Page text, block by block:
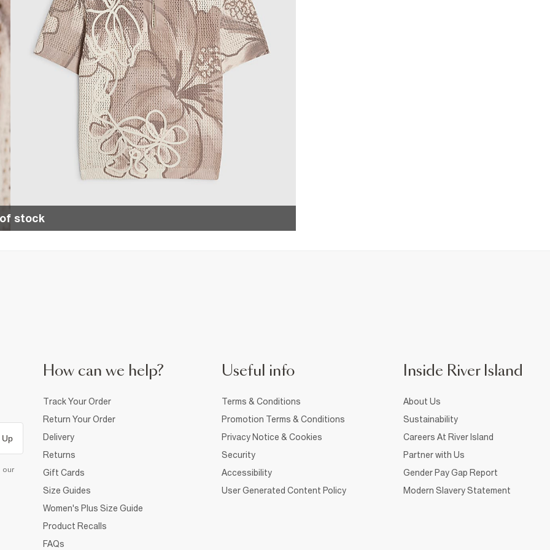
stock
Up
our
How can we help?
Track Your Order
Return Your Order
Delivery
Returns
Gift Cards
Size Guides
Women's Plus Size Guide
Product Recalls
FAQs
Useful info
Terms & Conditions
Promotion Terms & Conditions
Privacy Notice & Cookies
Security
Accessibility
User Generated Content Policy
Inside River Island
About Us
Sustainability
Careers At River Island
Partner with Us
Gender Pay Gap Report
Modern Slavery Statement